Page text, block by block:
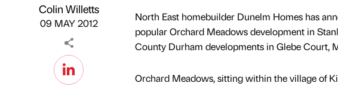
Published by
Colin Willetts
on
09 MAY 2012
North East homebuilder Dunelm Homes has
popular Orchard Meadows development in
County Durham developments in Glebe Court,
Orchard Meadows, sitting within the village of